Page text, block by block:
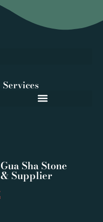
Sha Stone
Supplier
Services